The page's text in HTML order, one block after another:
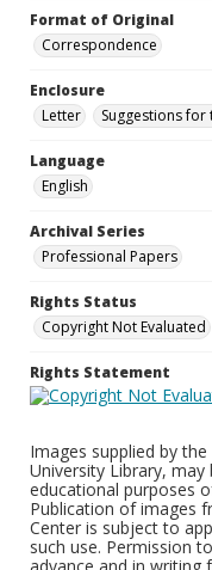
Format of Original
Correspondence
Enclosure
Letter
Suggestions
Language
English
Archival Series
Professional Papers
Rights Status
Copyright Not Evaluated
Rights Statement
Images supplied by
University Library,
educational purposes
Publication of images
Center is subject to
such use. Permission